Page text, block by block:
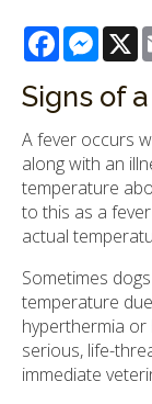
FacebookX
Signs of
A fever occurs
along with an
temperature
to this as a
actual
Sometimes
temperature
hyperthermia or
serious, life-
immediate